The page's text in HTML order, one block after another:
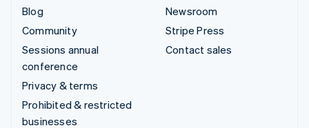
Blog
Community
Sessions annual
conference
Privacy & terms
Prohibited & restricted
businesses
Newsroom
Stripe Press
Contact sales